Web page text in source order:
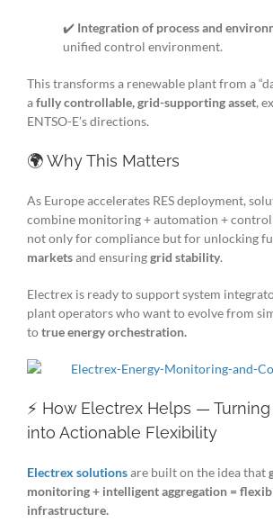
✔️ Integration of process and
unified control environment.
This transforms a renewable plant from a
afully controllable, grid-supporting asset,
ENTSO-E’s directions.
🌍 Why This Matters
As Europe accelerates RES deployment,
combine monitoring + automation +
not only for compliance but for unlocking
marketsand ensuringgrid stability.
Electrex is ready to support system
plant operators who want to evolve from
totrue energy orchestration.
⚡ How Electrex Helps — Turning
into Actionable Flexibility
Electrex solutionsare built on the idea that
monitoring + intelligent aggregation =
infrastructure.